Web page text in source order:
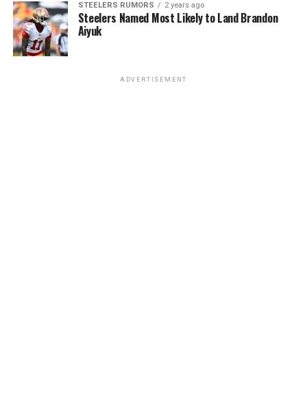
STEELERS RUMORS 2 years ago
Steelers Named Most Likely to Land Brandon
Aiyuk
ADVERTISEMENT